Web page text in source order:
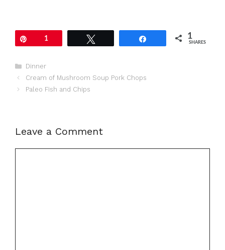
1 1
SHARES
Categories
Dinner
Cream of Mushroom Soup Pork Chops
Paleo Fish and Chips
Leave a Comment